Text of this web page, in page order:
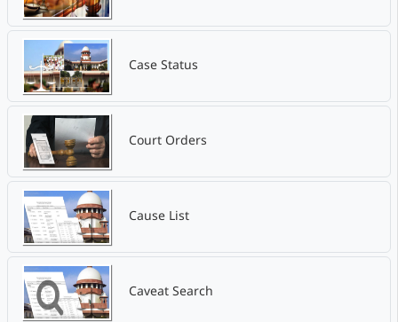
Case Status
Court Orders
Cause List
Caveat Search